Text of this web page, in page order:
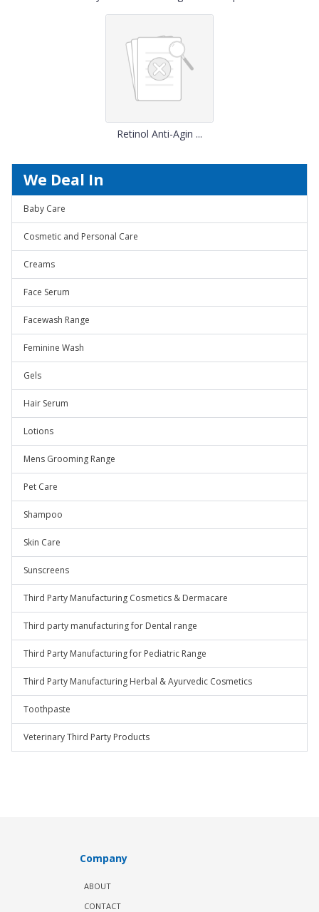
Retinol Anti-Agin ...
We Deal In
Baby Care
Cosmetic and Personal Care
Creams
Face Serum
Facewash Range
Feminine Wash
Gels
Hair Serum
Lotions
Mens Grooming Range
Pet Care
Shampoo
Skin Care
Sunscreens
Third Party Manufacturing Cosmetics & Dermacare
Third party manufacturing for Dental range
Third Party Manufacturing for Pediatric Range
Third Party Manufacturing Herbal & Ayurvedic Cosmetics
Toothpaste
Veterinary Third Party Products
Company
ABOUT
CONTACT